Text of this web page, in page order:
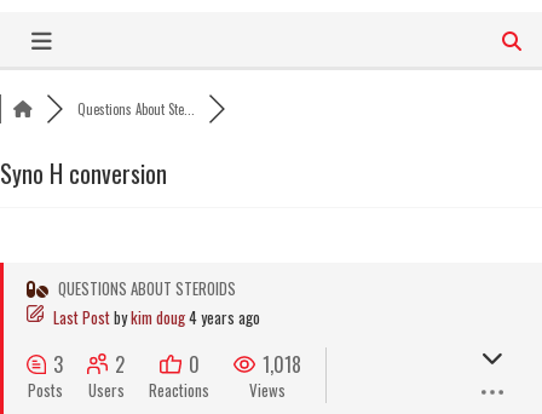
content
Questions About Ste...
Syno H conversion
QUESTIONS ABOUT STEROIDS
Last Postbykim doug4 years ago
3
Posts
2
Users
0
Reactions
1,018
Views